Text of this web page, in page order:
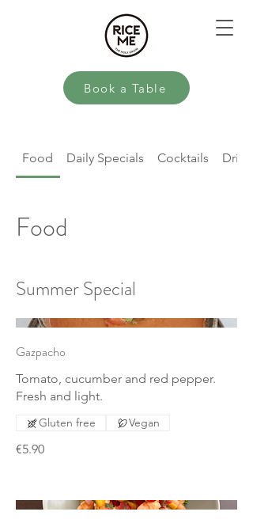
Book a Table
Food Daily Specials Cocktails Drinks
Food
Summer Special
Gazpacho
Tomato, cucumber and red pepper.
Fresh and light.
€5.90
Gluten free Vegan